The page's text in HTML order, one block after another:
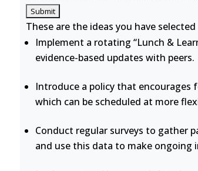
These are the ideas you have selected
Implement a rotating “Lunch &
evidence-based updates with peers.
Introduce a policy that
which can be scheduled at more
Conduct regular surveys to gather
and use this data to make ongoing